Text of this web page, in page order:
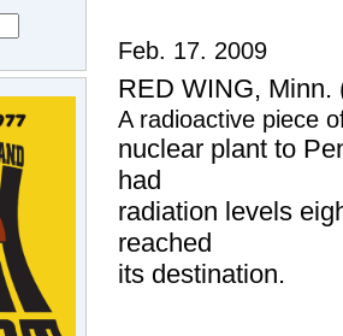
Feb. 17. 2009
RED WING, Minn.
A radioactive piece
nuclear plant to
had
radiation levels
reached
its destination.